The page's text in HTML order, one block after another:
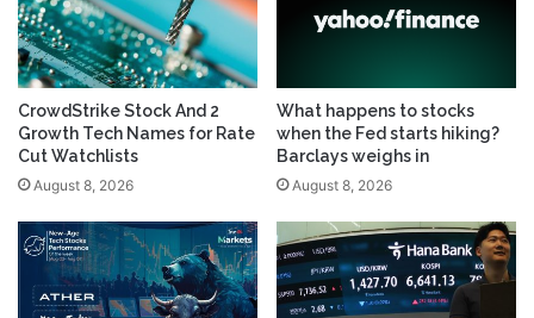
CrowdStrike Stock And 2
Growth Tech Names for Rate
Cut Watchlists
August 8, 2026
What happens to stocks
when the Fed starts hiking?
Barclays weighs in
August 8, 2026